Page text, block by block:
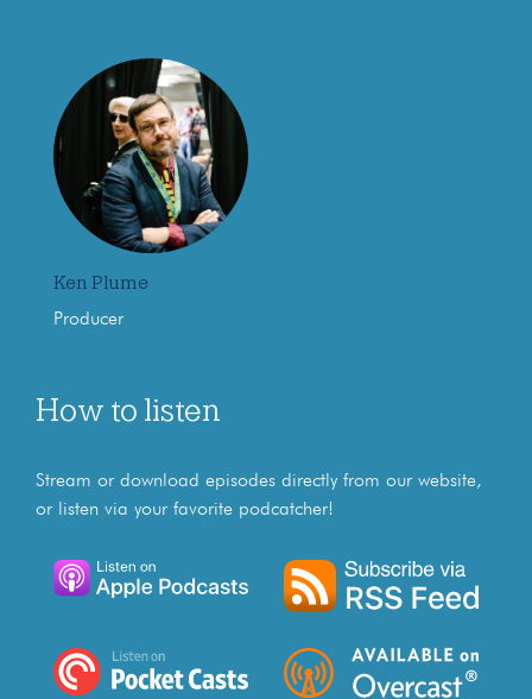
Ken Plume
Producer
How to listen
Stream or download episodes directly from our website,
or listen via your favorite podcatcher!